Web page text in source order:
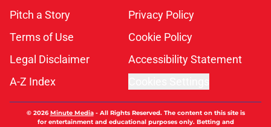
Pitch a Story
Privacy Policy
Terms of Use
Cookie Policy
Legal Disclaimer
Accessibility Statement
A-Z Index
© 2026Minute Media- All Rights Reserved. The content on this site is
for entertainment and educational purposes only. Betting and